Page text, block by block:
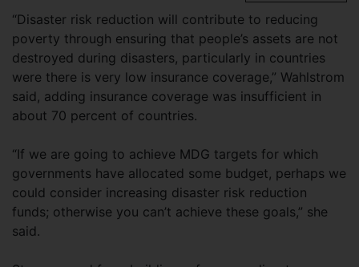
“Disaster risk reduction will contribute to reducing
poverty through ensuring that people’s assets are not
destroyed during disasters, particularly in countries
were there is very low insurance coverage,” Wahlstrom
said, adding insurance coverage was insufficient in
about 70 percent of countries.
“If we are going to achieve MDG targets for which
governments have allocated some budget, perhaps we
could consider increasing disaster risk reduction
funds; otherwise you can’t achieve these goals,” she
said.